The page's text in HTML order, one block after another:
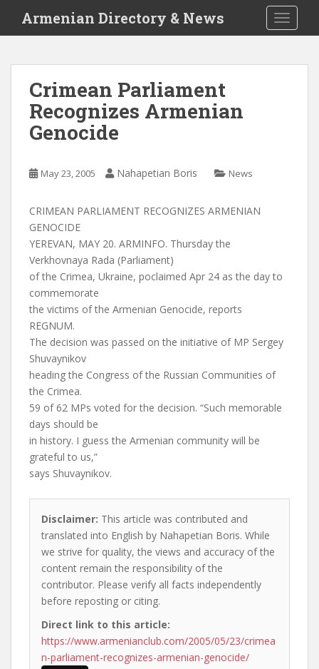
i
Armenian Directory & News
Crimean Parliament
Recognizes Armenian
Genocide
May 23, 2005 Nahapetian Boris News
CRIMEAN PARLIAMENT RECOGNIZES ARMENIAN
GENOCIDE
YEREVAN, MAY 20. ARMINFO. Thursday the
Verkhovnaya Rada (Parliament)
of the Crimea, Ukraine, poclaimed Apr 24 as the day to
commemorate
the victims of the Armenian Genocide, reports
REGNUM.
The decision was passed on the initiative of MP Sergey
Shuvaynikov
heading the Congress of the Russian Communities of
the Crimea.
59 of 62 MPs voted for the decision. “Such memorable
days should be
in history. I guess the Armenian community will be
grateful to us,”
says Shuvaynikov.
Disclaimer: This article was contributed and
translated into English by Nahapetian Boris. While
we strive for quality, the views and accuracy of the
content remain the responsibility of the
contributor. Please verify all facts independently
before reposting or citing.
Direct link to this article:
https://www.armenianclub.com/2005/05/23/crimea
n-parliament-recognizes-armenian-genocide/